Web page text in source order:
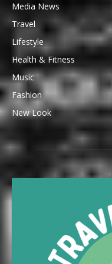
Media News
Travel
Lifestyle
Health & Fitness
Music
Fashion
New Look